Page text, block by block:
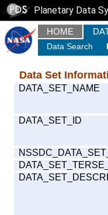
Planetary Data
HOME
Data Search
Data Set
DATA_SET_NAME
DATA_SET_ID